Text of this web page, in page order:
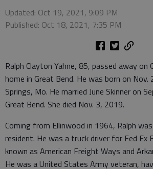
Updated: Oct 19, 2021, 9:09 PM
Published: Oct 18, 2021, 7:35 PM
Ralph Clayton Yahne, 85, passed away
home in Great Bend. He was born on
Springs, Mo. He married June Skinner on
Great Bend. She died Nov. 3, 2019.
Coming from Ellinwood in 1964, Ralph
resident. He was a truck driver for Fed Ex
known as American Freight Ways and
He was a United States Army veteran,